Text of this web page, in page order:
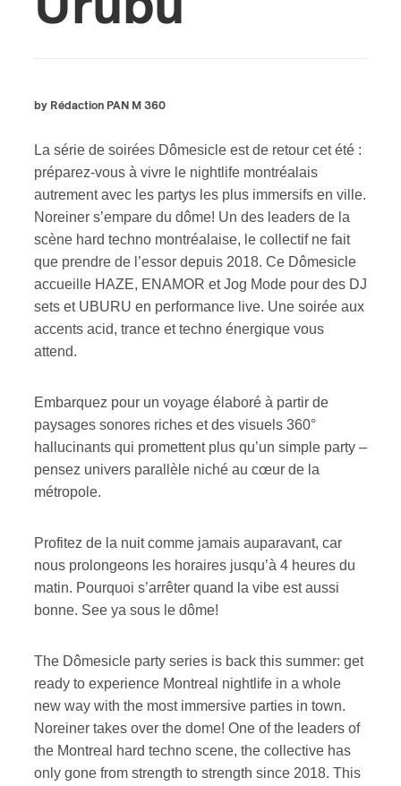
by Rédaction PAN M 360
La série de soirées Dômesicle est de retour cet été :
préparez-vous à vivre le nightlife montréalais
autrement avec les partys les plus immersifs en ville.
Noreiner s’empare du dôme! Un des leaders de la
scène hard techno montréalaise, le collectif ne fait
que prendre de l’essor depuis 2018. Ce Dômesicle
accueille HAZE, ENAMOR et Jog Mode pour des DJ
sets et UBURU en performance live. Une soirée aux
accents acid, trance et techno énergique vous
attend.
Embarquez pour un voyage élaboré à partir de
paysages sonores riches et des visuels 360°
hallucinants qui promettent plus qu’un simple party –
pensez univers parallèle niché au cœur de la
métropole.
Profitez de la nuit comme jamais auparavant, car
nous prolongeons les horaires jusqu’à 4 heures du
matin. Pourquoi s’arrêter quand la vibe est aussi
bonne. See ya sous le dôme!
The Dômesicle party series is back this summer: get
ready to experience Montreal nightlife in a whole
new way with the most immersive parties in town.
Noreiner takes over the dome! One of the leaders of
the Montreal hard techno scene, the collective has
only gone from strength to strength since 2018. This